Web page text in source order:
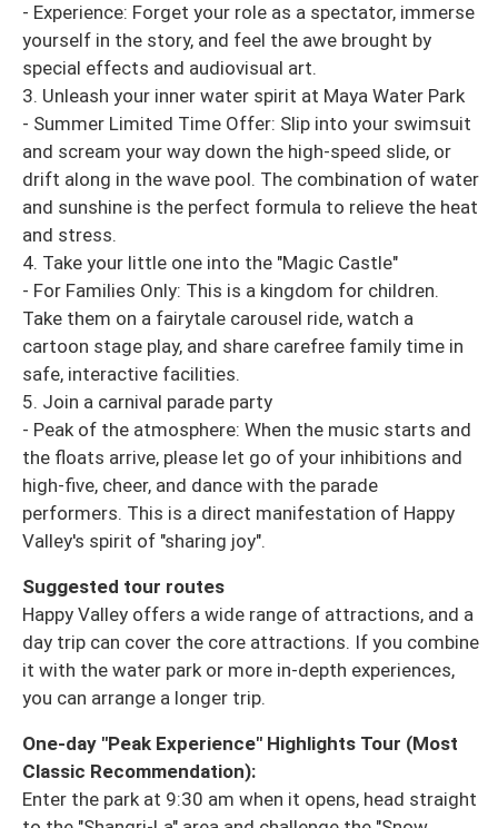
- Experience: Forget your role as a spectator, immerse
yourself in the story, and feel the awe brought by
special effects and audiovisual art.
3. Unleash your inner water spirit at Maya Water Park
- Summer Limited Time Offer: Slip into your swimsuit
and scream your way down the high-speed slide, or
drift along in the wave pool. The combination of water
and sunshine is the perfect formula to relieve the heat
and stress.
4. Take your little one into the "Magic Castle"
- For Families Only: This is a kingdom for children.
Take them on a fairytale carousel ride, watch a
cartoon stage play, and share carefree family time in
safe, interactive facilities.
5. Join a carnival parade party
- Peak of the atmosphere: When the music starts and
the floats arrive, please let go of your inhibitions and
high-five, cheer, and dance with the parade
performers. This is a direct manifestation of Happy
Valley's spirit of "sharing joy".
Suggested tour routes
Happy Valley offers a wide range of attractions, and a
day trip can cover the core attractions. If you combine
it with the water park or more in-depth experiences,
you can arrange a longer trip.
One-day "Peak Experience" Highlights Tour (Most
Classic Recommendation):
Enter the park at 9:30 am when it opens, head straight